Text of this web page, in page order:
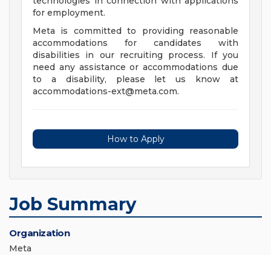
for employment.
Meta is committed to providing reasonable
accommodations for candidates with
disabilities in our recruiting process. If you
need any assistance or accommodations due
to a disability, please let us know at
accommodations-ext@meta.com.
How to Apply
Job Summary
Organization
Meta